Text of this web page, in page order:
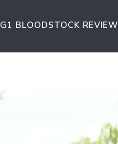
G1 BLOODSTOCK REVIEW